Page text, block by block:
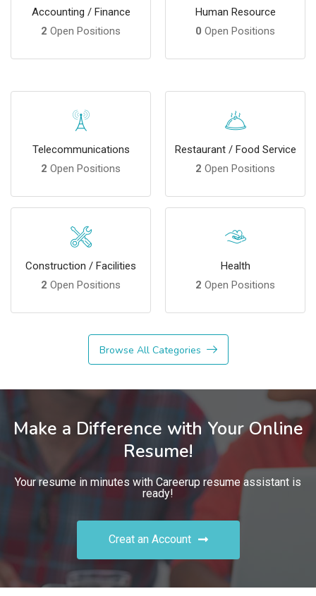
Accounting / Finance
2 Open Positions
Human Resource
0 Open Positions
Telecommunications
2 Open Positions
Restaurant / Food Service
2 Open Positions
Construction / Facilities
2 Open Positions
Health
2 Open Positions
Browse All Categories
Make a Difference with Your Online
Resume!
Your resume in minutes with Careerup resume assistant is
ready!
Creat an Account